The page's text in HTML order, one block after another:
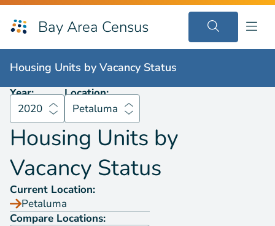
Bay Area Census
Housing Units byVacancy Status 2020
Housing Units byVacancy Status
Year:
2020
Location:
Petaluma
Housing Units by
Vacancy Status
Current Location:
Petaluma
Compare Locations: